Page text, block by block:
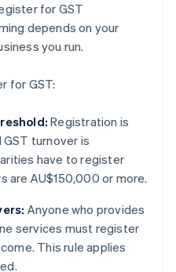
for GST
depends on your
you run.
for GST:
Registration is
turnover is
have to register
are AU$150,000 or more.
Anyone who provides
services must register
This rule applies